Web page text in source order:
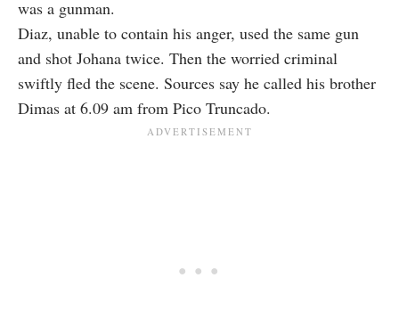
was a gunman.
Diaz, unable to contain his anger, used the same gun
and shot Johana twice. Then the worried criminal
swiftly fled the scene. Sources say he called his brother
Dimas at 6.09 am from Pico Truncado.